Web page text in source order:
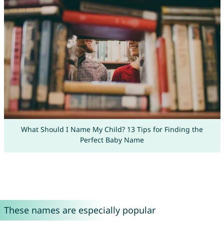
What Should I Name My Child? 13 Tips for Finding the
Perfect Baby Name
These names are especially popular